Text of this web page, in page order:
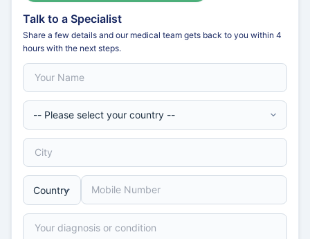
Talk to a Specialist
Share a few details and our medical team gets back to you within 4
hours with the next steps.